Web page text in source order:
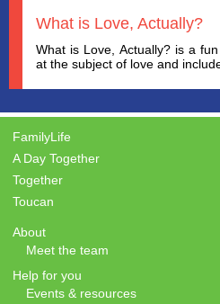
What is Love, Actually?
What is Love, Actually? is a
at the subject of love and
FamilyLife
A Day Together
Together
Toucan
About
Meet the team
Help for you
Events & resources